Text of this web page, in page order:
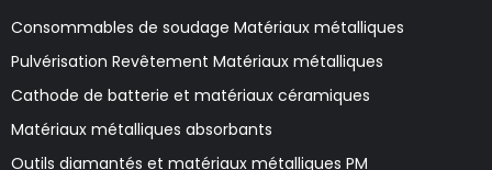
Consommables de soudage Matériaux métalliques
Pulvérisation Revêtement Matériaux métalliques
Cathode de batterie et matériaux céramiques
Matériaux métalliques absorbants
Outils diamantés et matériaux métalliques PM